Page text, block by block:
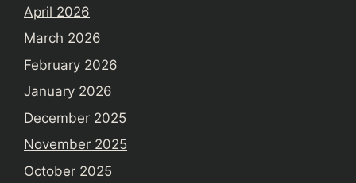
April 2026
March 2026
February 2026
January 2026
December 2025
November 2025
October 2025